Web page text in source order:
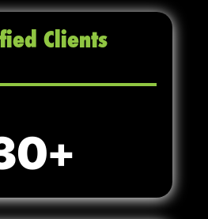
Clients